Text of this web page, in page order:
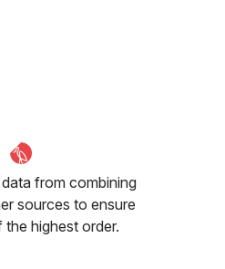
from combining
sources to ensure
highest order.